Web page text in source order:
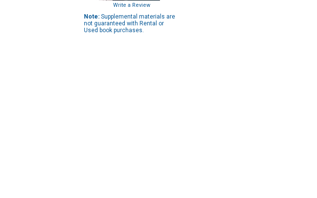
Write a Review
Note: Supplemental materials are
not guaranteed with Rental or
Used book purchases.